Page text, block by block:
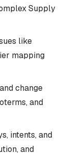
Supply
like
mapping
change
and
intents, and
and